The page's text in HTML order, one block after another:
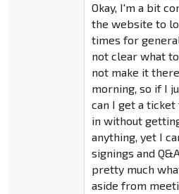
Okay, I'm a bit
the website to
times for
not clear what
not make it
morning, so if I
can I get a
in without
anything, yet I
signings and
pretty much
aside from